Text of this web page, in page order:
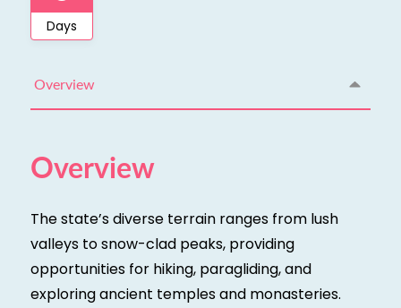
Days
Overview
Overview
The state’s diverse terrain ranges from lush
valleys to snow-clad peaks, providing
opportunities for hiking, paragliding, and
exploring ancient temples and monasteries.